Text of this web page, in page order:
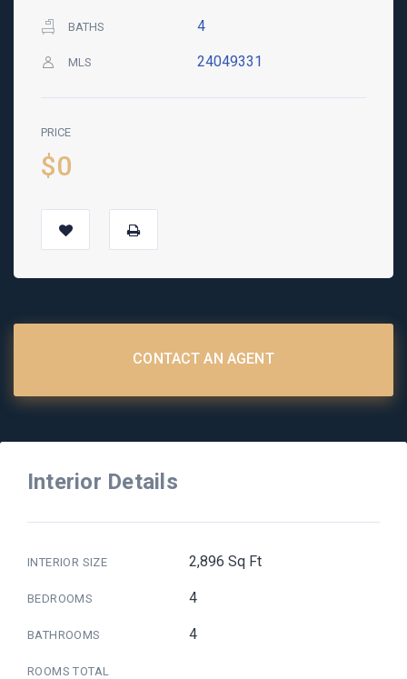
BATHS 4
MLS 24049331
PRICE
$0
CONTACT AN AGENT
Interior Details
INTERIOR SIZE 2,896 Sq Ft
BEDROOMS 4
BATHROOMS 4
ROOMS TOTAL